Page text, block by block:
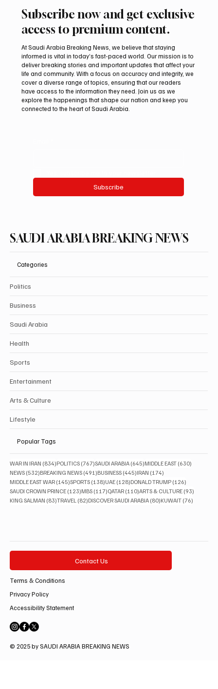
International Falcon Breeders Auction to
Open August 5 in Malham
Subscribe now and get exclusive
access to premium content.
At Saudi Arabia Breaking News, we believe that staying
informed is vital in today’s fast-paced world. Our mission is to
deliver breaking stories and important updates that affect your
life and community. With a focus on accuracy and integrity, we
cover a diverse range of topics, ensuring that our readers
have access to the information they need. Join us as we
explore the happenings that shape our nation and keep you
connected to the heart of Saudi Arabia.
Subscribe
SAUDI ARABIA BREAKING NEWS
Categories
Politics
Business
Saudi Arabia
Health
Sports
Entertainment
Arts & Culture
Lifestyle
Popular Tags
WAR IN IRAN (834)834 posts
POLITICS (767)767 posts
SAUDI ARABIA (645)645 posts
MIDDLE EAST (630)
NEWS (532)532 posts
BREAKING NEWS (491)491 posts
BUSINESS (445)445 posts
IRAN (174)
MIDDLE EAST WAR (145)145 posts
SPORTS (138)138 posts
UAE (128)128 posts
DONALD TRUMP (126)
SAUDI CROWN PRINCE (123)123 posts
MBS (117)117 posts
QATAR (110)110 posts
ARTS & CULTURE (93)
KING SALMAN (83)83 posts
TRAVEL (82)82 posts
DISCOVER SAUDI ARABIA (80)80 posts
KUWAIT (76)
Contact Us
Terms & Conditions
Privacy Policy
Accessibility Statement
© 2025 by SAUDI ARABIA BREAKING NEWS